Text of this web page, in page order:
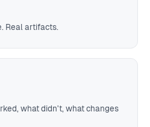
Real artifacts.
what didn't, what changes